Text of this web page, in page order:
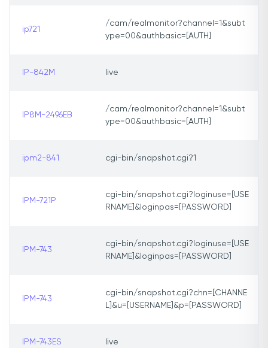
ip721
/cam/realmonitor?channel=1&subt
ype=00&authbasic=[AUTH]
IP-842M live
IP8M-2496EB
/cam/realmonitor?channel=1&subt
ype=00&authbasic=[AUTH]
ipm2-841 cgi-bin/snapshot.cgi?1
IPM-721P
cgi-bin/snapshot.cgi?loginuse=[USE
RNAME]&loginpas=[PASSWORD]
IPM-743
cgi-bin/snapshot.cgi?loginuse=[USE
RNAME]&loginpas=[PASSWORD]
IPM-743
cgi-bin/snapshot.cgi?chn=[CHANNE
L]&u=[USERNAME]&p=[PASSWORD]
IPM-743ES live